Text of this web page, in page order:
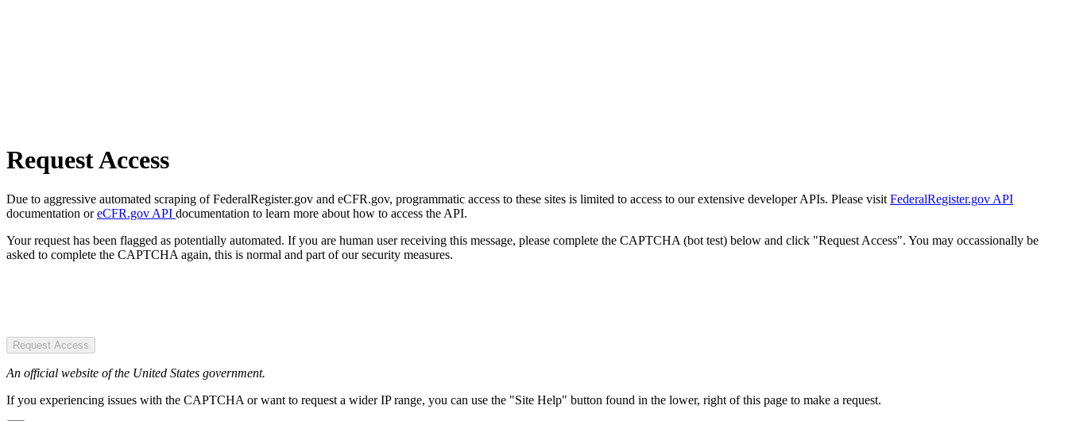
Request Access
Due to aggressive automated scraping of FederalRegister.gov and eCFR.gov, programmatic access to these sites is limited to access to our extensive developer APIs. Please visit FederalRegister.gov API
documentation oreCFR.gov API documentation to learn more about how to access the API.
Your request has been flagged as potentially automated. If you are human user receiving this message, please complete the CAPTCHA (bot test) below and click "Request Access". You may occassionally be
asked to complete the CAPTCHA again, this is normal and part of our security measures.
Request Access
An official website of the United States government.
If you experiencing issues with the CAPTCHA or want to request a wider IP range, you can use the "Site Help" button found in the lower, right of this page to make a request.